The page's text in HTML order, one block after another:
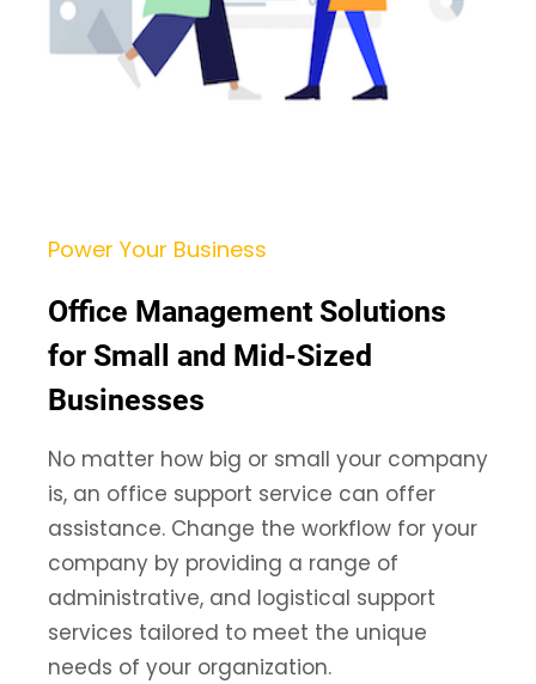
Power Your Business
Office Management Solutions
for Small and Mid-Sized
Businesses
No matter how big or small your company
is, an office support service can offer
assistance. Change the workflow for your
company by providing a range of
administrative, and logistical support
services tailored to meet the unique
needs of your organization.